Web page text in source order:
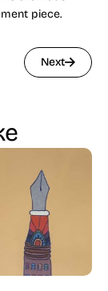
piece.
Next